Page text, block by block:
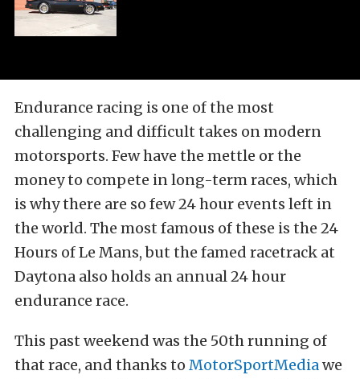
Endurance racing is one of the most
challenging and difficult takes on modern
motorsports. Few have the mettle or the
money to compete in long-term races, which
is why there are so few 24 hour events left in
the world. The most famous of these is the 24
Hours of Le Mans, but the famed racetrack at
Daytona also holds an annual 24 hour
endurance race.
This past weekend was the 50th running of
that race, and thanks to MotorSportMediawe